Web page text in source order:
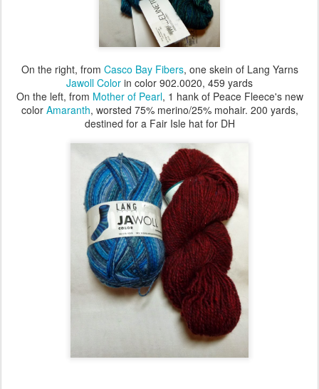
On the right, from Casco Bay Fibers, one skein of Lang Yarns
Jawoll Color in color 902.0020, 459 yards
On the left, from Mother of Pearl, 1 hank of Peace Fleece's new
color Amaranth, worsted 75% merino/25% mohair. 200 yards,
destined for a Fair Isle hat for DH